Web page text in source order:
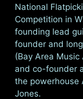
National
Competition in
founding lead
founder and
(Bay Area
and co-founder
the powerhouse
Jones.